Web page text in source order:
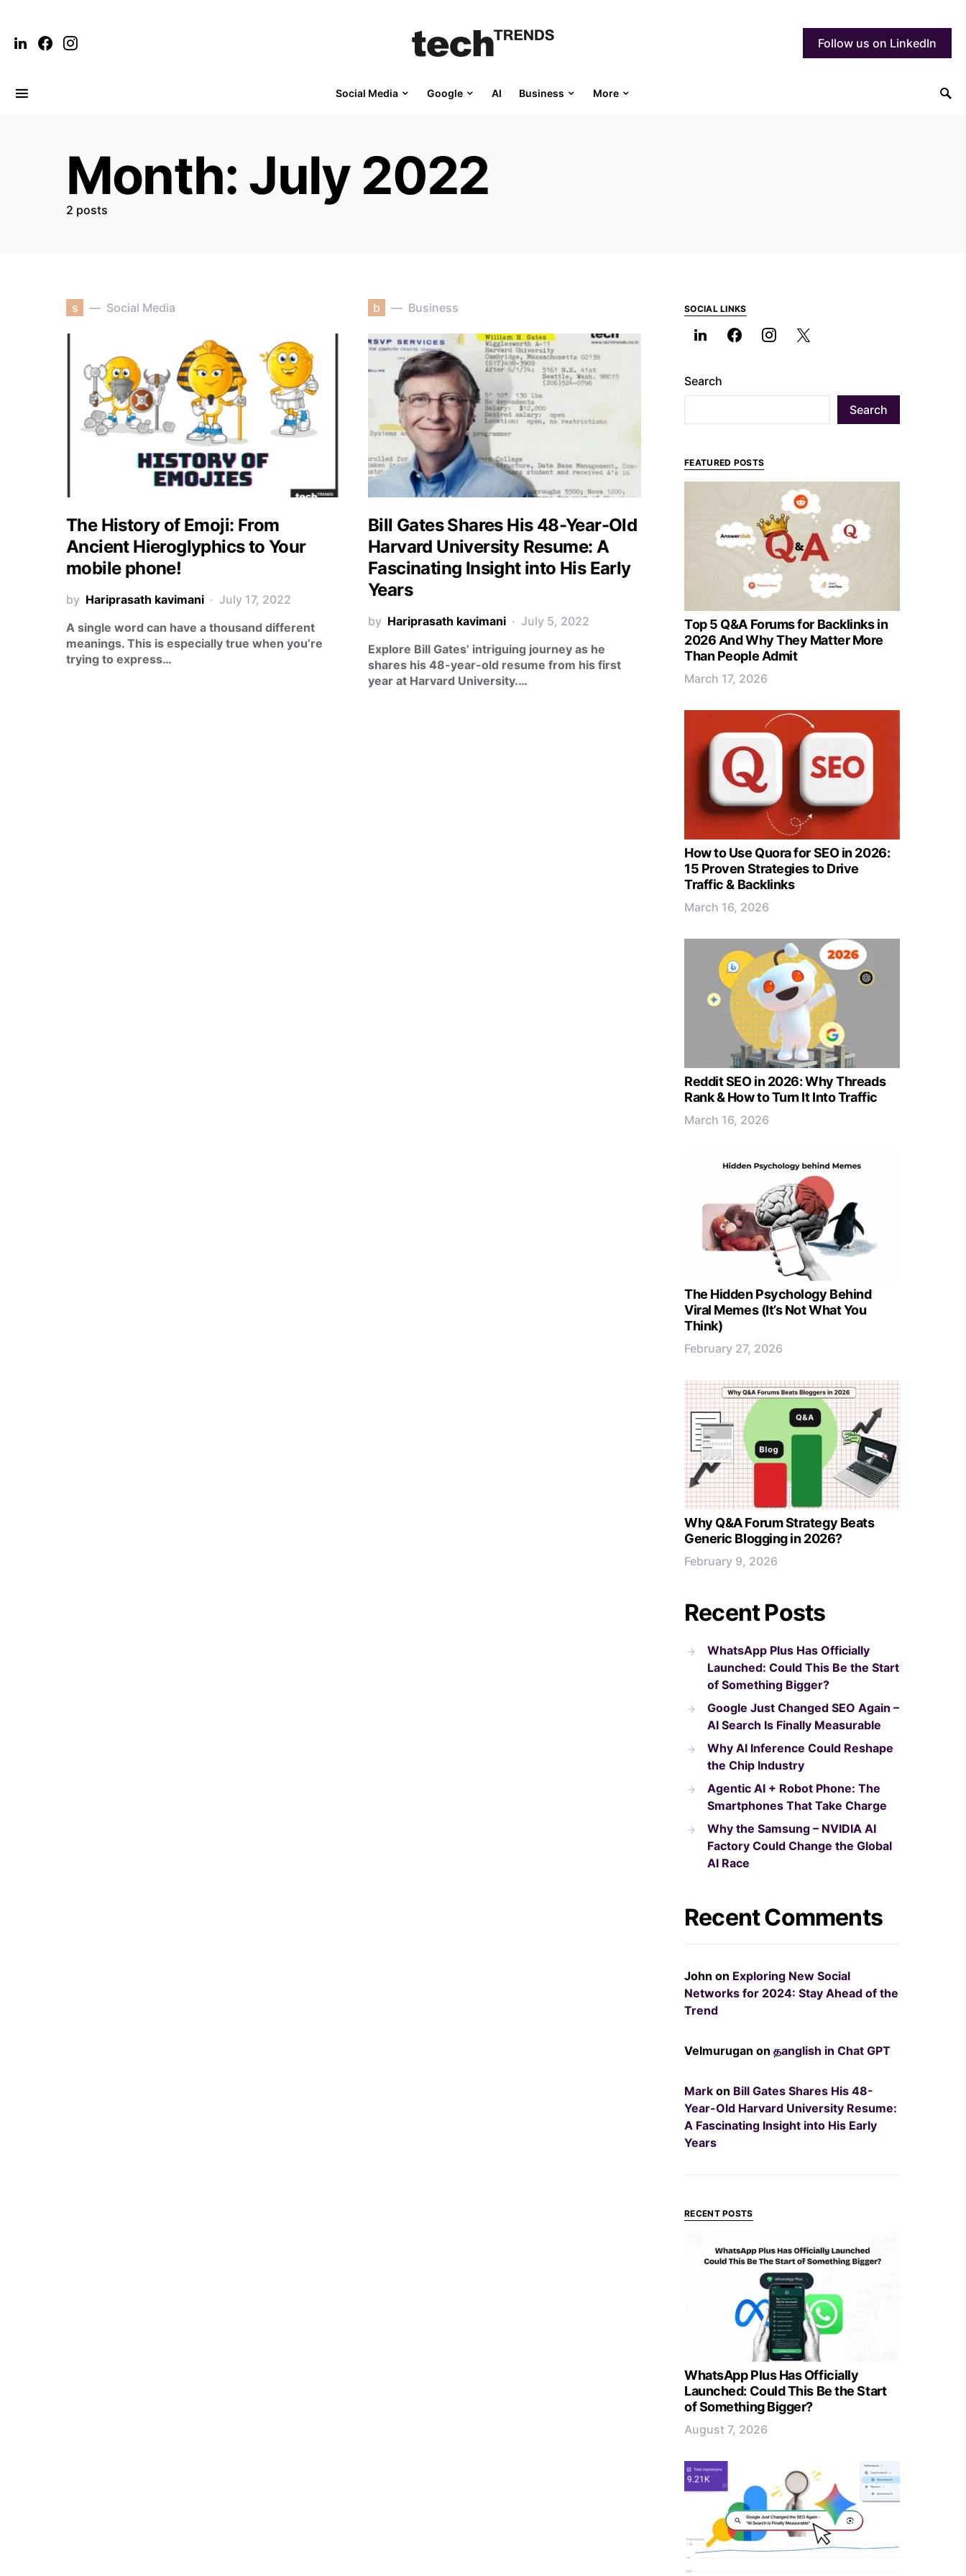
Follow us on LinkedIn
Social Media Google AI Business More
Month: July 2022
2 posts
s Social Media
The History of Emoji: From
Ancient Hieroglyphics to Your
mobile phone!
by Hariprasath kavimani
July 17, 2022
A single word can have a thousand different
meanings. This is especially true when you’re
trying to express…
b Business
Bill Gates Shares His 48-Year-Old
Harvard University Resume: A
Fascinating Insight into His Early
Years
by Hariprasath kavimani
July 5, 2022
Explore Bill Gates’ intriguing journey as he
shares his 48-year-old resume from his first
year at Harvard University.…
SOCIAL LINKS
Search
Search
FEATURED POSTS
Top 5 Q&A Forums for Backlinks in
2026 And Why They Matter More
Than People Admit
March 17, 2026
How to Use Quora for SEO in 2026:
15 Proven Strategies to Drive
Traffic & Backlinks
March 16, 2026
Reddit SEO in 2026: Why Threads
Rank & How to Turn It Into Traffic
March 16, 2026
The Hidden Psychology Behind
Viral Memes (It’s Not What You
Think)
February 27, 2026
Why Q&A Forum Strategy Beats
Generic Blogging in 2026?
February 9, 2026
Recent Posts
WhatsApp Plus Has Officially
Launched: Could This Be the Start
of Something Bigger?
Google Just Changed SEO Again –
AI Search Is Finally Measurable
Why AI Inference Could Reshape
the Chip Industry
Agentic AI + Robot Phone: The
Smartphones That Take Charge
Why the Samsung – NVIDIA AI
Factory Could Change the Global
AI Race
Recent Comments
John on Exploring New Social
Networks for 2024: Stay Ahead of the
Trend
Velmurugan on தanglish in Chat GPT
Mark on Bill Gates Shares His 48-
Year-Old Harvard University Resume:
A Fascinating Insight into His Early
Years
RECENT POSTS
WhatsApp Plus Has Officially
Launched: Could This Be the Start
of Something Bigger?
August 7, 2026